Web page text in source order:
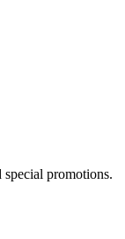
special promotions.